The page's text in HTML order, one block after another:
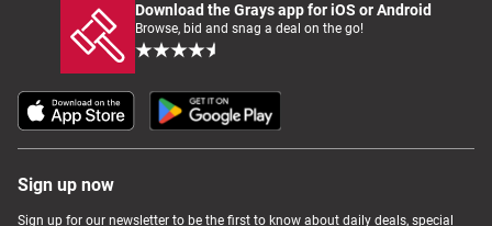
Download the Grays app for iOS or Android
Browse, bid and snag a deal on the go!
Sign up now
Sign up for our newsletter to be the first to know about daily deals, special